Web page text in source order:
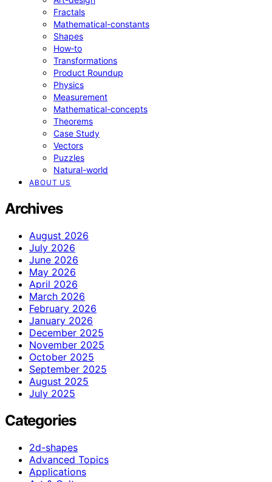
Fractals
Mathematical-constants
Shapes
How‑to
Transformations
Product Roundup
Physics
Measurement
Mathematical-concepts
Theorems
Case Study
Vectors
Puzzles
Natural-world
ABOUT US
Archives
August 2026
July 2026
June 2026
May 2026
April 2026
March 2026
February 2026
January 2026
December 2025
November 2025
October 2025
September 2025
August 2025
July 2025
Categories
2d-shapes
Advanced Topics
Applications